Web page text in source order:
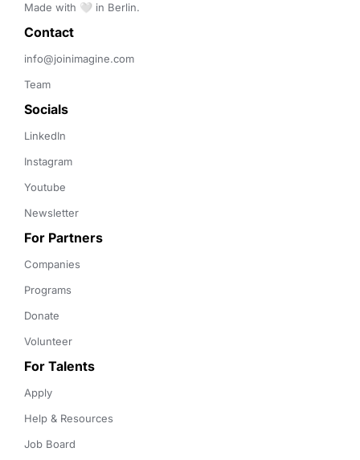
Made with 🤍 in Berlin.
Contact
info@joinimagine.com
Team
Socials
LinkedIn
Instagram
Youtube
Newsletter
For Partners
Companies
Programs
Donate
Volunteer
For Talents
Apply
Help & Resources
Job Board